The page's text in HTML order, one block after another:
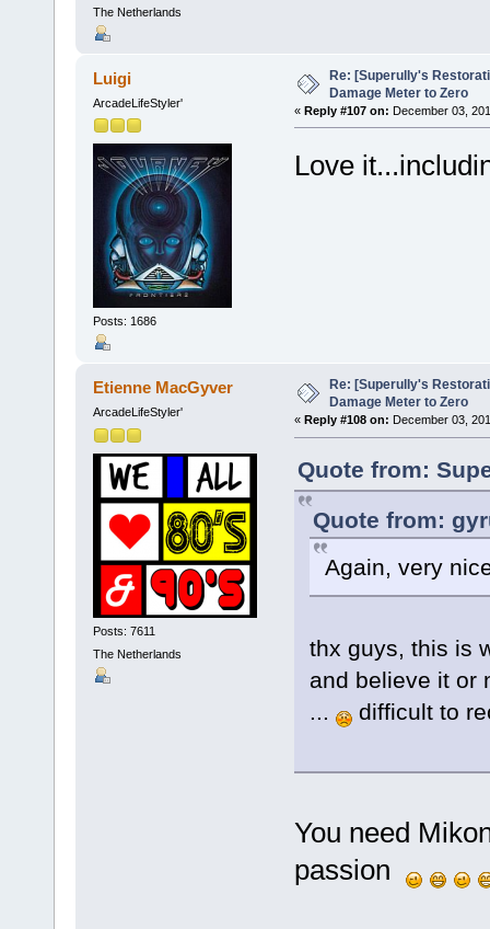
The Netherlands
Luigi
ArcadeLifeStyler'
Posts: 1686
Re: [Superully's
Damage Meter to Zero
« Reply #107 on: December 03,
Love
Etienne MacGyver
ArcadeLifeStyler'
Posts: 7611
The Netherlands
Re: [Superully's
Damage Meter to Zero
« Reply #108 on: December 03,
Quote from:
Quote from:
Again, very
thx guys, this is
and believe it or
...
difficult to
You need
passion